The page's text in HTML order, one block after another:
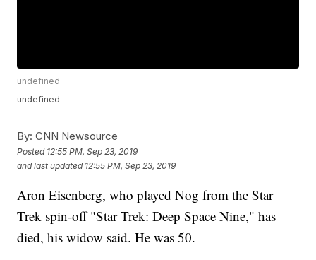
undefined
undefined
By: CNN Newsource
Posted 12:55 PM, Sep 23, 2019
and last updated 12:55 PM, Sep 23, 2019
Aron Eisenberg, who played Nog from the Star
Trek spin-off "Star Trek: Deep Space Nine," has
died, his widow said. He was 50.